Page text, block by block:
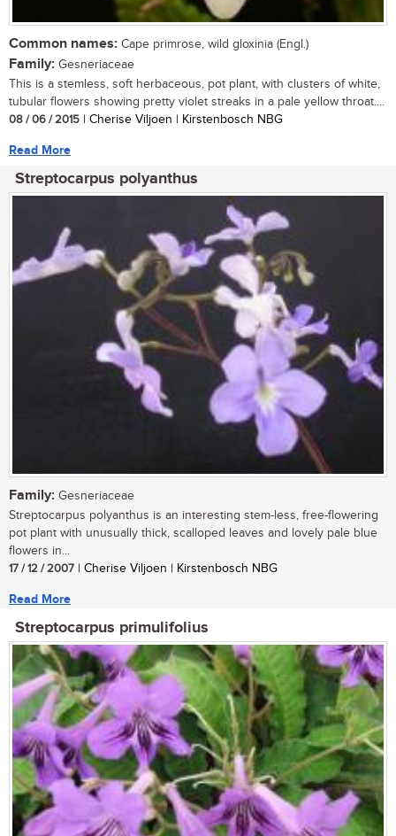
Common names: Cape primrose, wild gloxinia (Engl.)
Family: Gesneriaceae
This is a stemless, soft herbaceous, pot plant, with clusters of white,
tubular flowers showing pretty violet streaks in a pale yellow throat....
08 / 06 / 2015 | Cherise Viljoen | Kirstenbosch NBG
Read More
Streptocarpus polyanthus
Family: Gesneriaceae
Streptocarpus polyanthus is an interesting stem-less, free-flowering
pot plant with unusually thick, scalloped leaves and lovely pale blue
flowers in...
17 / 12 / 2007 | Cherise Viljoen | Kirstenbosch NBG
Read More
Streptocarpus primulifolius